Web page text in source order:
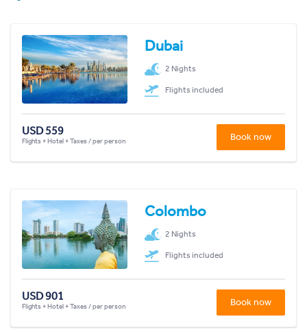
Dubai
2 Nights
Flights included
USD 559
Flights + Hotel + Taxes / per person Book now
Colombo
2 Nights
Flights included
USD 901
Flights + Hotel + Taxes / per person Book now